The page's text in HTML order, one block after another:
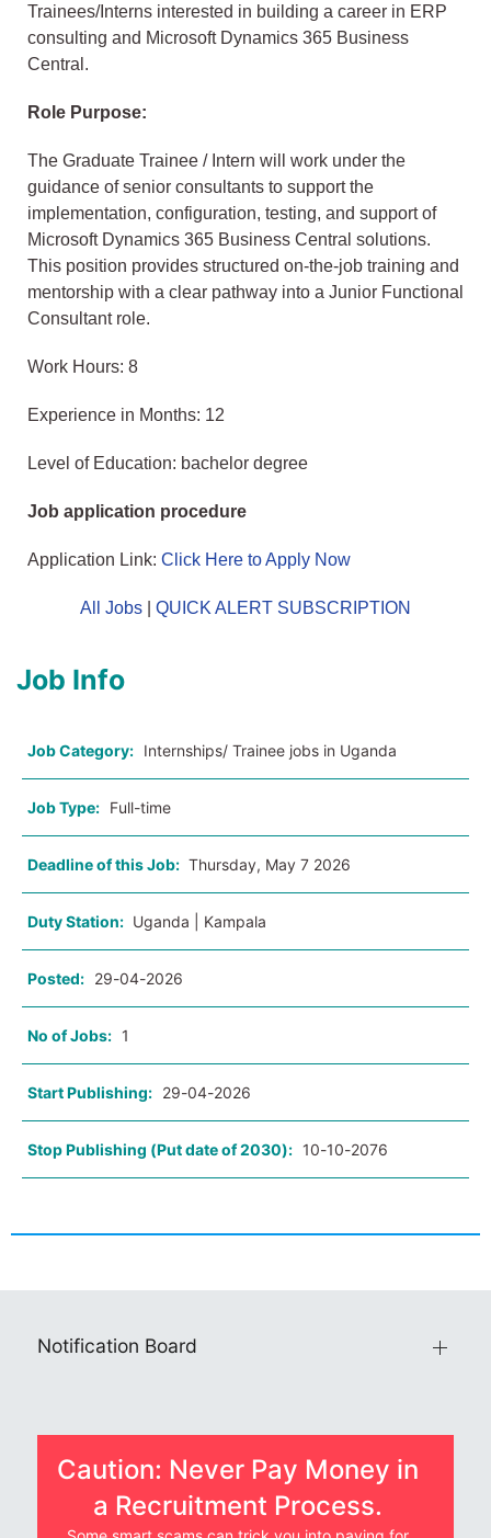
Trainees/Interns interested in building a career in ERP
consulting and Microsoft Dynamics 365 Business
Central.
Role Purpose:
The Graduate Trainee / Intern will work under the
guidance of senior consultants to support the
implementation, configuration, testing, and support of
Microsoft Dynamics 365 Business Central solutions.
This position provides structured on-the-job training and
mentorship with a clear pathway into a Junior Functional
Consultant role.
Work Hours: 8
Experience in Months: 12
Level of Education: bachelor degree
Job application procedure
Application Link: Click Here to Apply Now
All Jobs QUICK ALERT SUBSCRIPTION
Job Info
Job Category: Internships/ Trainee jobs in Uganda
Job Type: Full-time
Deadline of this Job: Thursday, May 7 2026
Duty Station: Uganda | Kampala
Posted: 29-04-2026
No of Jobs: 1
Start Publishing: 29-04-2026
Stop Publishing (Put date of 2030): 10-10-2076
Notification Board
Caution: Never Pay Money in
a Recruitment Process.